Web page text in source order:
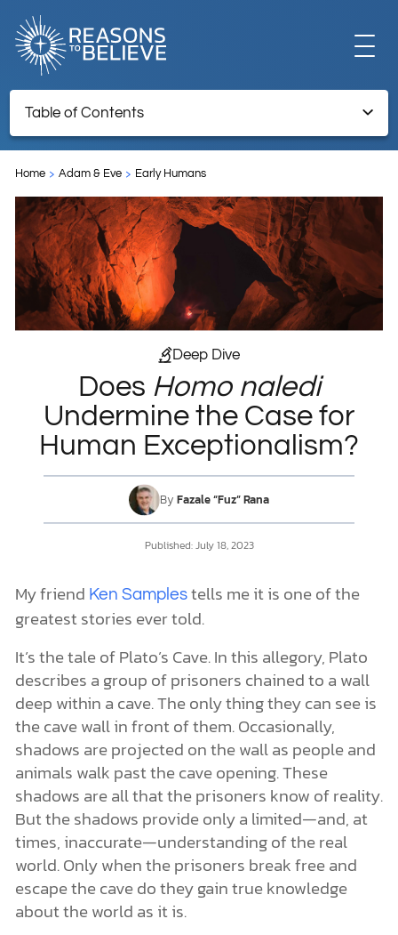
EXPLORE
GET INVOLVED
ABOUT US
STORE
LIBRARY
DONATE
MY ACCOUNT
Table of Contents
Exceptionalism?
Home Adam & Eve Early Humans
Deep Dive
Does Homo naledi
Undermine the Case for
Human Exceptionalism?
By Fazale “Fuz” Rana
Published:July 18, 2023
My friend Ken Samplestells me it is one of the
greatest stories ever told.
It’s the tale of Plato’s Cave. In this allegory, Plato
describes a group of prisoners chained to a wall
deep within a cave. The only thing they can see is
the cave wall in front of them. Occasionally,
shadows are projected on the wall as people and
animals walk past the cave opening. These
shadows are all that the prisoners know of reality.
But the shadows provide only a limited—and, at
times, inaccurate—understanding of the real
world. Only when the prisoners break free and
escape the cave do they gain true knowledge
about the world as it is.